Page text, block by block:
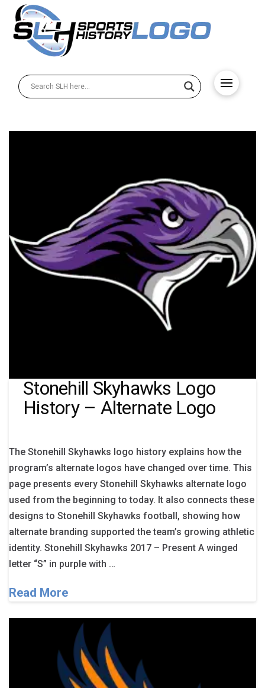
Stonehill Skyhawks Logo
History – Alternate Logo
The Stonehill Skyhawks logo history explains how the
program’s alternate logos have changed over time. This
page presents every Stonehill Skyhawks alternate logo
used from the beginning to today. It also connects these
designs to Stonehill Skyhawks football, showing how
alternate branding supported the team’s growing athletic
identity. Stonehill Skyhawks 2017 – Present A winged
letter “S” in purple with …
Read More